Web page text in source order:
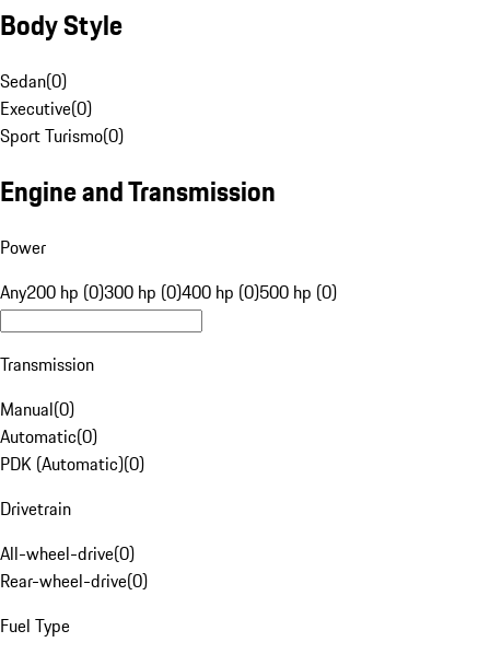
Body Style
Sedan(0)
Executive(0)
Sport Turismo(0)
Engine and Transmission
Power
Any200 hp (0)300 hp (0)400 hp (0)500 hp (0)
Transmission
Manual(0)
Automatic(0)
PDK (Automatic)(0)
Drivetrain
All-wheel-drive(0)
Rear-wheel-drive(0)
Fuel Type